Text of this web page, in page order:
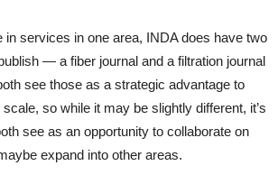
in services in one area, INDA does have two
— a fiber journal and a filtration journal
see those as a strategic advantage to
so while it may be slightly different, it’s
see as an opportunity to collaborate on
expand into other areas.